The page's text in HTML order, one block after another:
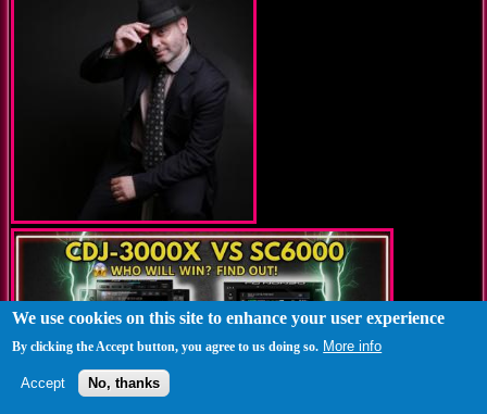
We use cookies on this site to enhance your user experience
By clicking the Accept button, you agree to us doing so. More info
Accept No, thanks